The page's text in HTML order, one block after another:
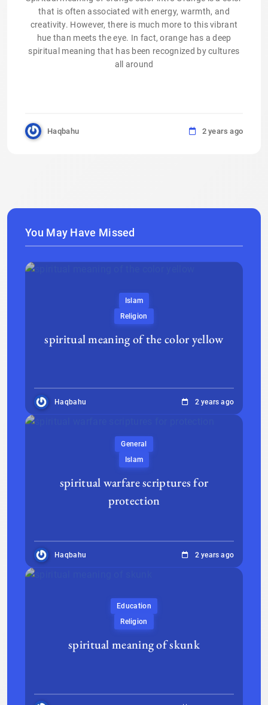
that is often associated with energy, warmth, and
creativity. However, there is much more to this vibrant
hue than meets the eye. In fact, orange has a deep
spiritual meaning that has been recognized by cultures
all around
Haqbahu 2 years ago
You May Have Missed
Islam
Religion
spiritual meaning of the color yellow
Haqbahu 2 years ago
General
Islam
spiritual warfare scriptures for
protection
Haqbahu 2 years ago
Education
Religion
spiritual meaning of skunk